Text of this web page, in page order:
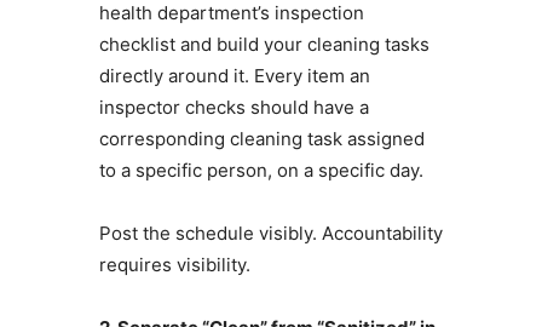
health department’s inspection
checklist and build your cleaning tasks
directly around it. Every item an
inspector checks should have a
corresponding cleaning task assigned
to a specific person, on a specific day.
Post the schedule visibly. Accountability
requires visibility.